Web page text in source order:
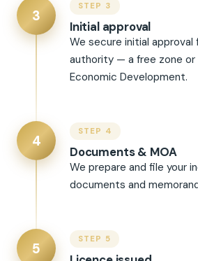
3
STEP 3
Initial approval
We secure initial
authority — a free zone
Economic Development.
4
STEP 4
Documents & MOA
We prepare and file your
documents and
5
STEP 5